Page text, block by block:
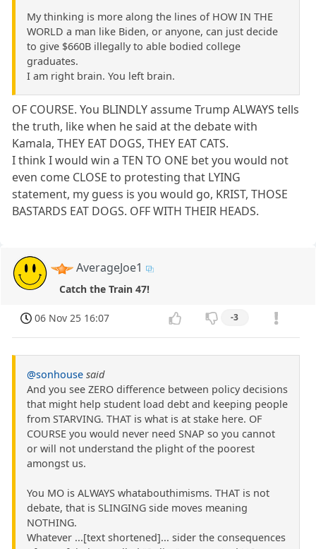
My thinking is more along the lines of HOW IN THE
WORLD a man like Biden, or anyone, can just decide
to give $660B illegally to able bodied college
graduates.
I am right brain. You left brain.
OF COURSE. You BLINDLY assume Trump ALWAYS tells
the truth, like when he said at the debate with
Kamala, THEY EAT DOGS, THEY EAT CATS.
I think I would win a TEN TO ONE bet you would not
even come CLOSE to protesting that LYING
statement, my guess is you would go, KRIST, THOSE
BASTARDS EAT DOGS. OFF WITH THEIR HEADS.
AverageJoe1
Catch the Train 47!
06 Nov 25 16:07 -3
@sonhouse said
And you see ZERO difference between policy decisions
that might help student load debt and keeping people
from STARVING. THAT is what is at stake here. OF
COURSE you would never need SNAP so you cannot
or will not understand the plight of the poorest
amongst us.
You MO is ALWAYS whatabouthimisms. THAT is not
debate, that is SLINGING side moves meaning
NOTHING.
Whatever ...[text shortened]... sider the consequences